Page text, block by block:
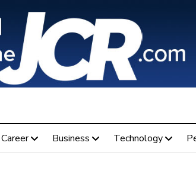
Career Business Technology